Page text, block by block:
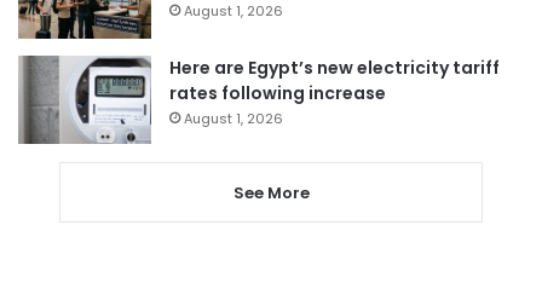
August 1, 2026
Here are Egypt’s new electricity tariff
rates following increase
August 1, 2026
See More